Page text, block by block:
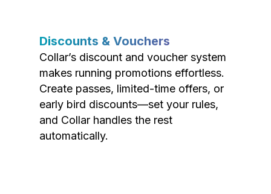
Discounts & Vouchers
Collar’s discount and voucher system
makes running promotions effortless.
Create passes, limited-time offers, or
early bird discounts—set your rules,
and Collar handles the rest
automatically.